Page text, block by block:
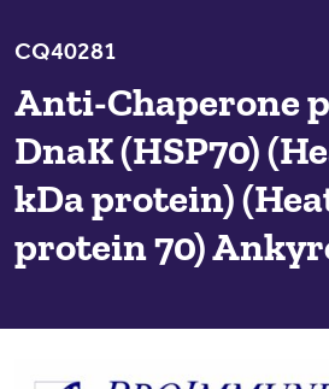
CQ40281
Anti-Chaperone
DnaK (HSP70)
kDa protein)
protein 70)